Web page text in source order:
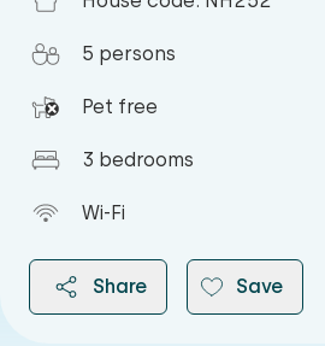
5 persons
Pet free
3 bedrooms
Wi-Fi
Share Save